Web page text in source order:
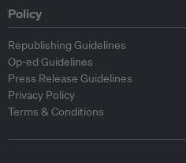
Policy
Republishing Guidelines
Op-ed Guidelines
Press Release Guidelines
Privacy Policy
Terms & Conditions